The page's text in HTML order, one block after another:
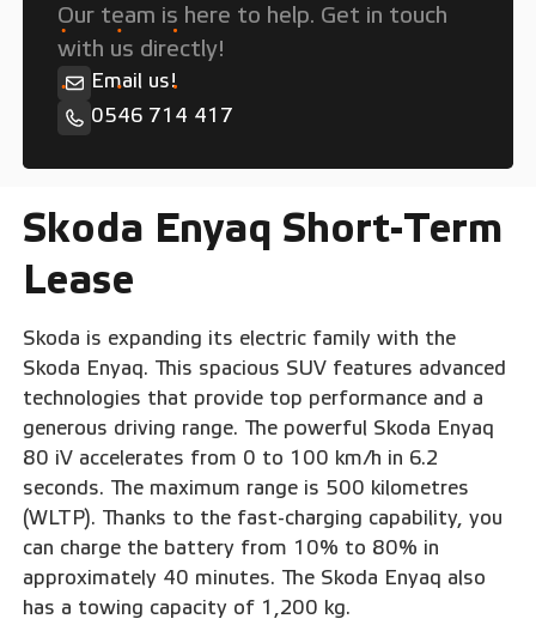
Our team is here to help. Get in touch
with us directly!
Email us!
0546 714 417
Skoda Enyaq Short-Term
Lease
Skoda is expanding its electric family with the
Skoda Enyaq. This spacious SUV features advanced
technologies that provide top performance and a
generous driving range. The powerful Skoda Enyaq
80 iV accelerates from 0 to 100 km/h in 6.2
seconds. The maximum range is 500 kilometres
(WLTP). Thanks to the fast-charging capability, you
can charge the battery from 10% to 80% in
approximately 40 minutes. The Skoda Enyaq also
has a towing capacity of 1,200 kg.